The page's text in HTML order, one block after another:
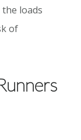
loads
of